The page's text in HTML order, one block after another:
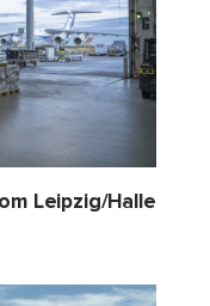
Leipzig/Halle